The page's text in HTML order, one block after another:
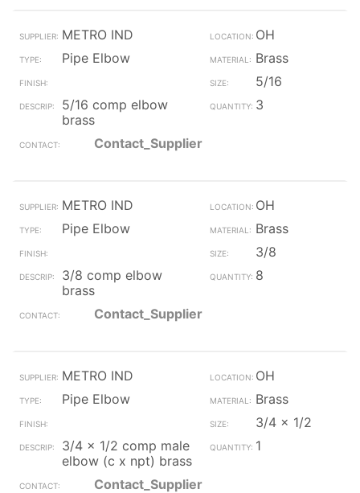
METRO IND
OH
Pipe Elbow
Brass
5/16
5/16 comp elbow
brass
3
Contact_Supplier
METRO IND
OH
Pipe Elbow
Brass
3/8
3/8 comp elbow
brass
8
Contact_Supplier
METRO IND
OH
Pipe Elbow
Brass
3/4 x 1/2
3/4 x 1/2 comp male
elbow (c x npt) brass
1
Contact_Supplier